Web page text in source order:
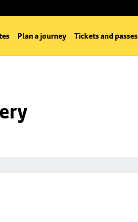
Plan a journey Tickets and passes